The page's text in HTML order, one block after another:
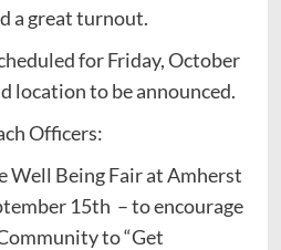
a great turnout.
for Friday, October
location to be announced.
Officers:
Well Being Fair at Amherst
15th – to encourage
to “Get